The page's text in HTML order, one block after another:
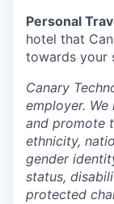
Personal
hotel that
towards your
Canary
employer.
and promote
ethnicity,
gender
status,
protected